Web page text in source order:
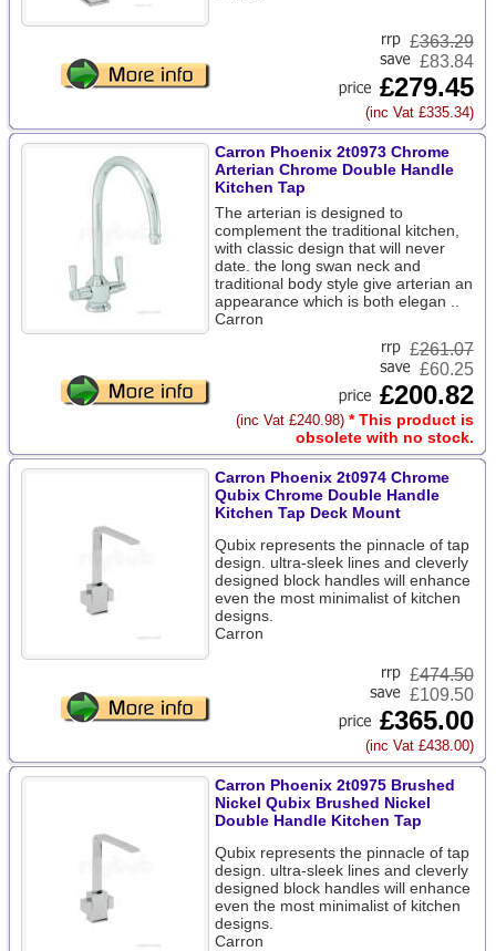
£363.29
£83.84
£279.45
(inc Vat £335.34)
Carron Phoenix 2t0973 Chrome
Arterian Chrome Double Handle
Kitchen Tap
The arterian is designed to
complement the traditional kitchen,
with classic design that will never
date. the long swan neck and
traditional body style give arterian an
appearance which is both elegan ..
Carron
£261.07
£60.25
£200.82
(inc Vat £240.98) * This product is
obsolete with no stock.
Carron Phoenix 2t0974 Chrome
Qubix Chrome Double Handle
Kitchen Tap Deck Mount
Qubix represents the pinnacle of tap
design. ultra-sleek lines and cleverly
designed block handles will enhance
even the most minimalist of kitchen
designs.
Carron
£474.50
£109.50
£365.00
(inc Vat £438.00)
Carron Phoenix 2t0975 Brushed
Nickel Qubix Brushed Nickel
Double Handle Kitchen Tap
Qubix represents the pinnacle of tap
design. ultra-sleek lines and cleverly
designed block handles will enhance
even the most minimalist of kitchen
designs.
Carron